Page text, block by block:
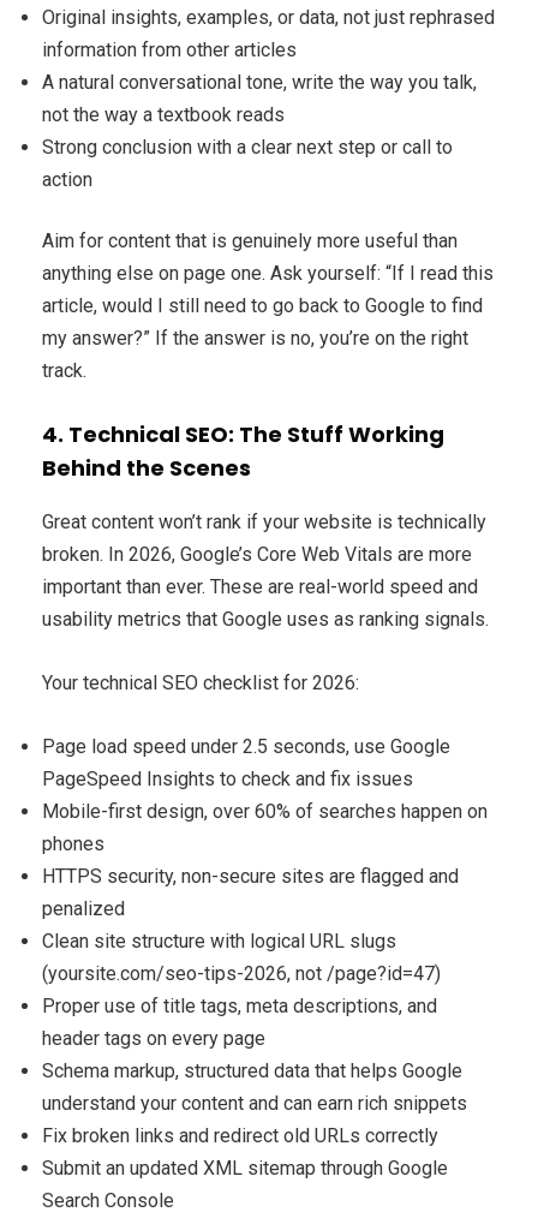
Original insights, examples, or data, not just rephrased
information from other articles
A natural conversational tone, write the way you talk,
not the way a textbook reads
Strong conclusion with a clear next step or call to
action
Aim for content that is genuinely more useful than
anything else on page one. Ask yourself: “If I read this
article, would I still need to go back to Google to find
my answer?” If the answer is no, you’re on the right
track.
4. Technical SEO: The Stuff Working
Behind the Scenes
Great content won’t rank if your website is technically
broken. In 2026, Google’s Core Web Vitals are more
important than ever. These are real-world speed and
usability metrics that Google uses as ranking signals.
Your technical SEO checklist for 2026:
Page load speed under 2.5 seconds, use Google
PageSpeed Insights to check and fix issues
Mobile-first design, over 60% of searches happen on
phones
HTTPS security, non-secure sites are flagged and
penalized
Clean site structure with logical URL slugs
(yoursite.com/seo-tips-2026, not /page?id=47)
Proper use of title tags, meta descriptions, and
header tags on every page
Schema markup, structured data that helps Google
understand your content and can earn rich snippets
Fix broken links and redirect old URLs correctly
Submit an updated XML sitemap through Google
Search Console